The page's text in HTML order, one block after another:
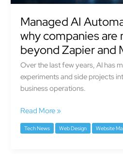
Managed AI
why companies are
beyond Zapier and
Over the last few years, AI has
experiments and side projects
business operations.
Make
Read More »
Tech News Web Design Website